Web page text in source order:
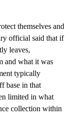
themselves and
official said that if
leaves,
and what it was
typically
base in that
limited in what
collection within